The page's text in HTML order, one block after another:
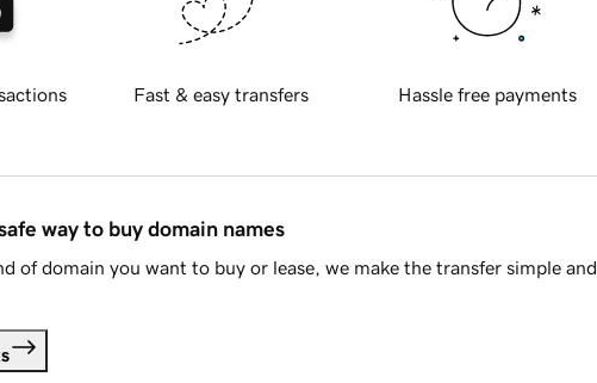
Fast & easy transfers Hassle free payments
way to buy domain names
of domain you want to buy or lease, we make the transfer simple and